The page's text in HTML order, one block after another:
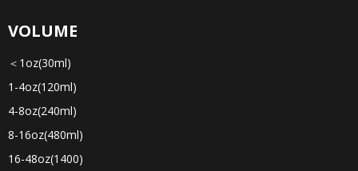
VOLUME
＜1oz(30ml)
1-4oz(120ml)
4-8oz(240ml)
8-16oz(480ml)
16-48oz(1400)